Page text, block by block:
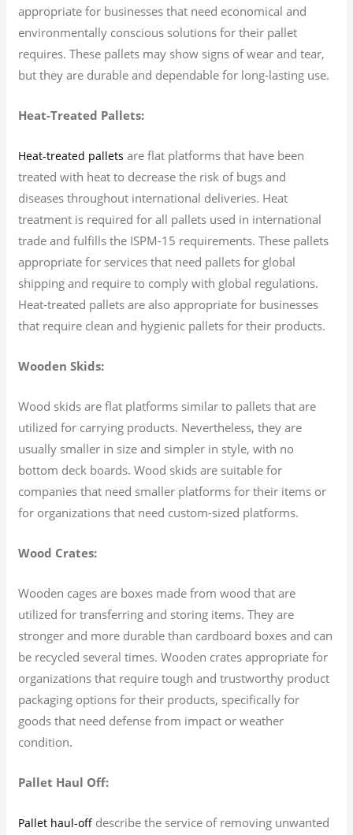
appropriate for businesses that need economical and
environmentally conscious solutions for their pallet
requires. These pallets may show signs of wear and tear,
but they are durable and dependable for long-lasting use.
Heat-Treated Pallets:
Heat-treated pallets are flat platforms that have been
treated with heat to decrease the risk of bugs and
diseases throughout international deliveries. Heat
treatment is required for all pallets used in international
trade and fulfills the ISPM-15 requirements. These pallets
appropriate for services that need pallets for global
shipping and require to comply with global regulations.
Heat-treated pallets are also appropriate for businesses
that require clean and hygienic pallets for their products.
Wooden Skids:
Wood skids are flat platforms similar to pallets that are
utilized for carrying products. Nevertheless, they are
usually smaller in size and simpler in style, with no
bottom deck boards. Wood skids are suitable for
companies that need smaller platforms for their items or
for organizations that need custom-sized platforms.
Wood Crates:
Wooden cages are boxes made from wood that are
utilized for transferring and storing items. They are
stronger and more durable than cardboard boxes and can
be recycled several times. Wooden crates appropriate for
organizations that require tough and trustworthy product
packaging options for their products, specifically for
goods that need defense from impact or weather
condition.
Pallet Haul Off:
Pallet haul-off describe the service of removing unwanted